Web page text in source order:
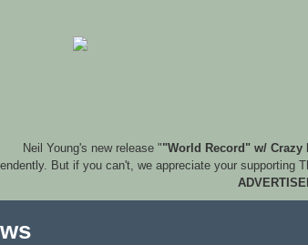
Neil Young's new release ""World Record" w/ Crazy
But if you can't, we appreciate your supporting